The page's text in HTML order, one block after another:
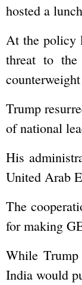
hosted a
At the policy
threat to
Trump
of national
His
United Arab
The
for making
While
India would